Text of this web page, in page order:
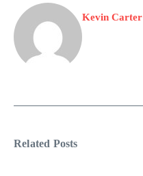
Kevin Carter
Related Posts